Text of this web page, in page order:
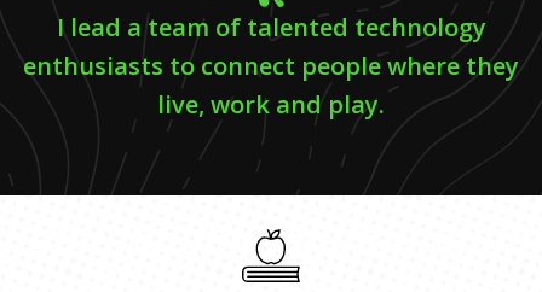
I lead a team of talented technology
enthusiasts to connect people where they
live, work and play.